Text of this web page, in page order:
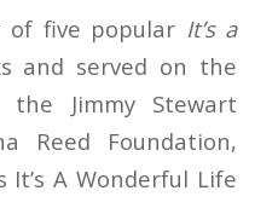
of five popular It’s a
and served on the
Jimmy Stewart
Reed Foundation,
It’s A Wonderful Life